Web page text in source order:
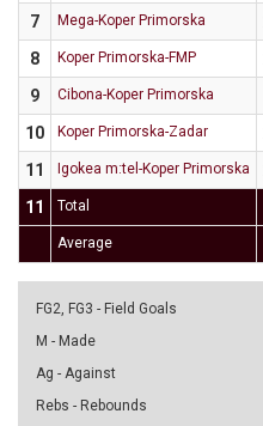
7
Mega-Koper Primorska
8
Koper Primorska-FMP
9
Cibona-Koper Primorska
10
Koper Primorska-Zadar
11
Igokea m:tel-Koper Primorska
11
Total
Average
FG2, FG3 - Field Goals
M - Made
Ag - Against
Rebs - Rebounds